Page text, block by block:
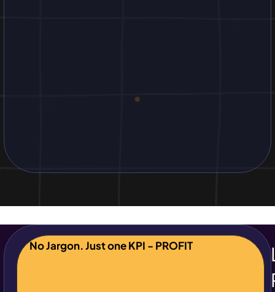
No Jargon. Just one KPI - PROFIT